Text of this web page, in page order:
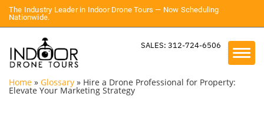
The Industry Leader in Indoor Drone Tours — Now Scheduling
Nationwide.
SALES: 312-724-6506
Home » Glossary » Hire a Drone Professional for Property:
Elevate Your Marketing Strategy